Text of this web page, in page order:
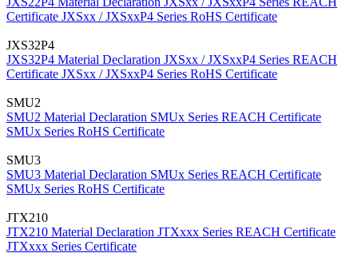
Certificate JXSxx / JXSxxP4 Series RoHS Certificate
JXS32P4
JXS32P4 Material Declaration JXSxx / JXSxxP4 Series REACH
Certificate JXSxx / JXSxxP4 Series RoHS Certificate
SMU2
SMU2 Material Declaration SMUx Series REACH Certificate
SMUx Series RoHS Certificate
SMU3
SMU3 Material Declaration SMUx Series REACH Certificate
SMUx Series RoHS Certificate
JTX210
JTX210 Material Declaration JTXxxx Series REACH Certificate
JTXxxx Series Certificate